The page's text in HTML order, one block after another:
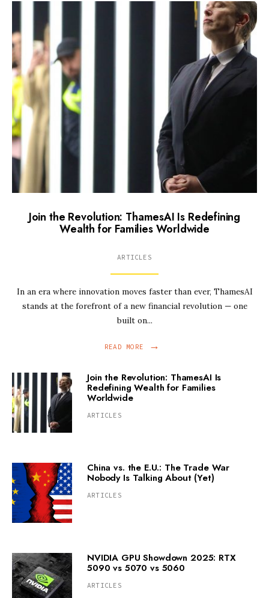
Join the Revolution: ThamesAI Is Redefining
Wealth for Families Worldwide
ARTICLES
In an era where innovation moves faster than ever, ThamesAI
stands at the forefront of a new financial revolution — one
built on...
READ MORE →
Join the Revolution: ThamesAI Is
Redefining Wealth for Families
Worldwide
ARTICLES
China vs. the E.U.: The Trade War
Nobody Is Talking About (Yet)
ARTICLES
NVIDIA GPU Showdown 2025: RTX
5090 vs 5070 vs 5060
ARTICLES